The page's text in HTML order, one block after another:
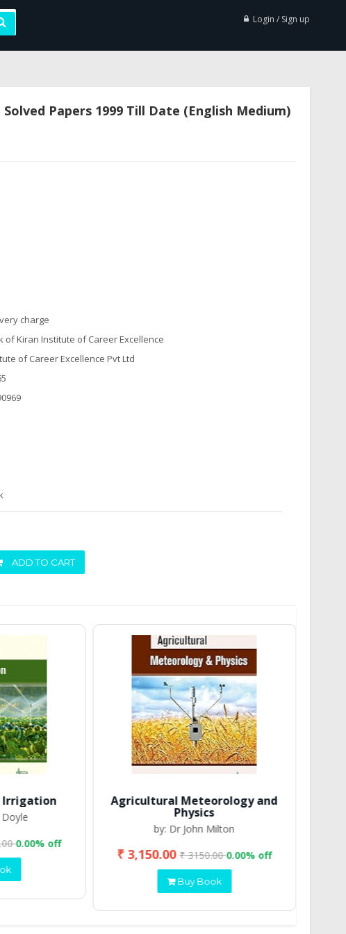
Login / Sign up
Papers 1999 Till Date (English Medium)
charge
of Kiran Institute of Career Excellence
of Career Excellence Pvt Ltd
ADD TO CART
Irrigation
Doyle
0.00% off
Agricultural Meteorology and
Physics
by: Dr John Milton
₹ 3,150.00₹ 3150.000.00% off
Buy Book